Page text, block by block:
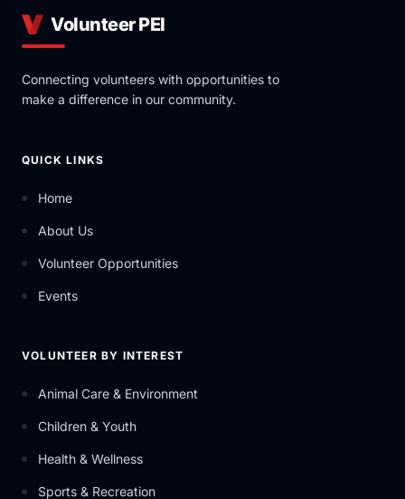
Volunteer PEI
Connecting volunteers with opportunities to
make a difference in our community.
QUICK LINKS
Home
About Us
Volunteer Opportunities
Events
VOLUNTEER BY INTEREST
Animal Care & Environment
Children & Youth
Health & Wellness
Sports & Recreation